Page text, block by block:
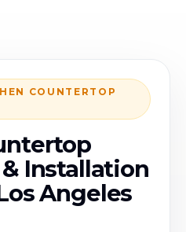
COUNTERTOP
Installation
Angeles